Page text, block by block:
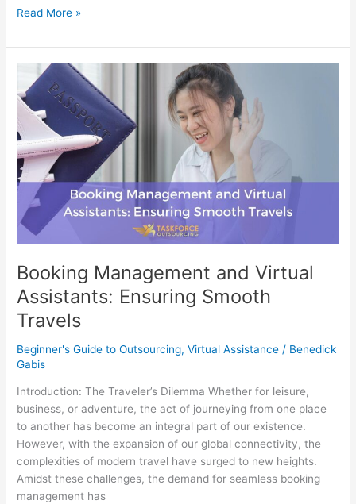
Read More »
Booking Management and Virtual
Assistants: Ensuring Smooth
Travels
Beginner's Guide to Outsourcing,Virtual Assistance / Benedick
Gabis
Introduction: The Traveler’s Dilemma Whether for leisure,
business, or adventure, the act of journeying from one place
to another has become an integral part of our existence.
However, with the expansion of our global connectivity, the
complexities of modern travel have surged to new heights.
Amidst these challenges, the demand for seamless booking
management has
Booking
Management
and
Virtual
Assistants:
Ensuring
Smooth
Travels